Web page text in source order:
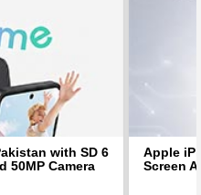
with SD 6
50MP Camera
Apple
Screen